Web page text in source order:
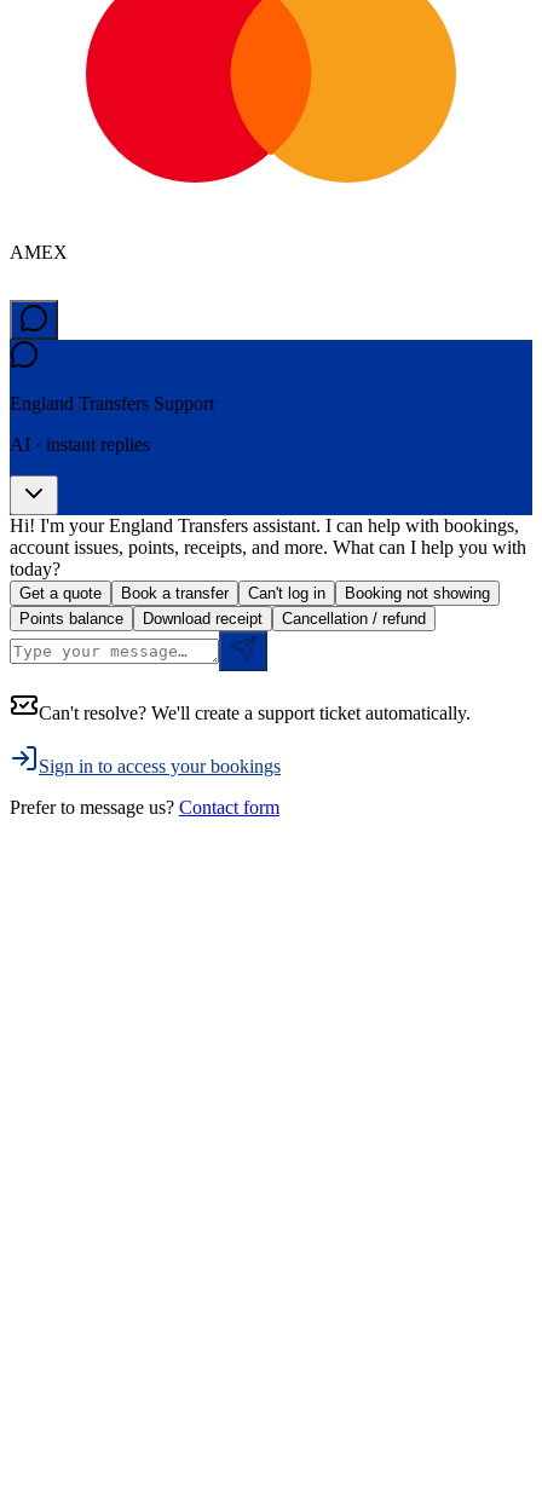
AMEX
England Transfers Support
AI · instant replies
Hi! I'm your England Transfers assistant. I can help with bookings,
account issues, points, receipts, and more. What can I help you with
today?
Get a quote Book a transfer Can't log in
Booking not showing
Points balance
Download receipt Cancellation / refund
Can't resolve? We'll create a support ticket automatically.
Sign in to access your bookings
Prefer to message us? Contact form